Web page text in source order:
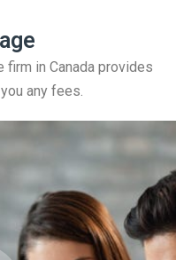
firm in Canada provides
any fees.